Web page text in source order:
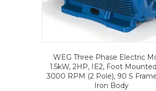
WEG Three Phase Electric
1.5kW, 2HP, IE2, Foot
3000 RPM (2 Pole), 90 S
Iron Body